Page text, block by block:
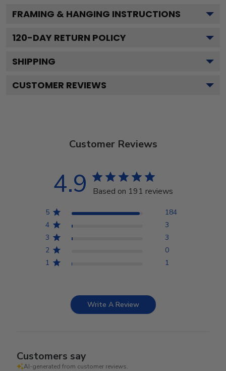
FRAMING & HANGING INSTRUCTIONS
120-DAY RETURN POLICY
SHIPPING
CUSTOMER REVIEWS
Customer Reviews
4.9 Based on 191 reviews
5
184
4
3
3
3
2
0
1
1
Write A Review
Customers say
AI-generated from customer reviews.